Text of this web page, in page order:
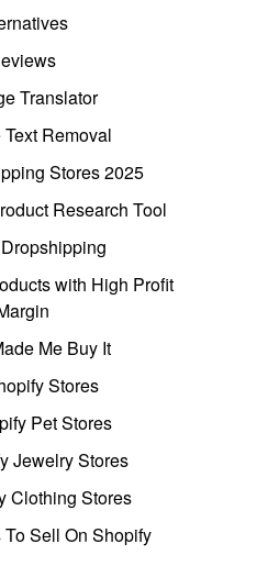
Translator
Removal
Stores 2025
Research Tool
with High Profit
Me Buy It
Stores
Pet Stores
Jewelry Stores
Clothing Stores
Sell On Shopify